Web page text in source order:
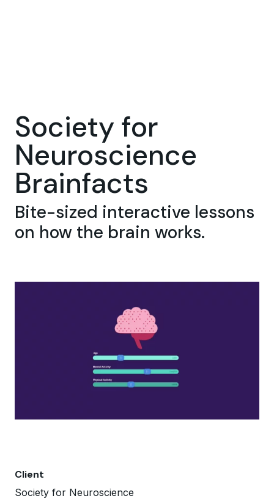
Society for
Neuroscience
Brainfacts
Bite-sized interactive lessons
on how the brain works.
Client
Society for Neuroscience